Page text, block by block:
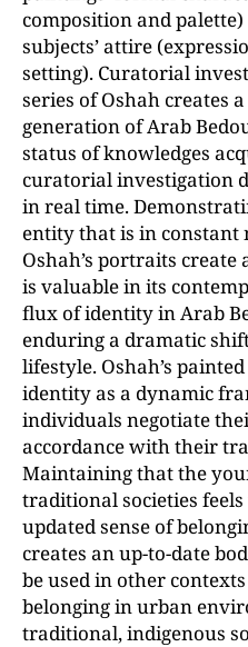
composition and
subjects’ attire
setting). Curatorial
series of Oshah creates
generation of Arab
status of knowledges
curatorial investigation
in real time.
entity that is in
Oshah’s portraits
is valuable in its
flux of identity in Arab
enduring a dramatic
lifestyle. Oshah’s
identity as a dynamic
individuals negotiate
accordance with their
Maintaining that the
traditional societies
updated sense of
creates an up-to-date
be used in other
belonging in urban
traditional, indigenous